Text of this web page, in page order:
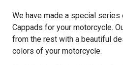
We have made a special series
Cappads for your motorcycle.
from the rest with a beautiful
colors of your motorcycle.